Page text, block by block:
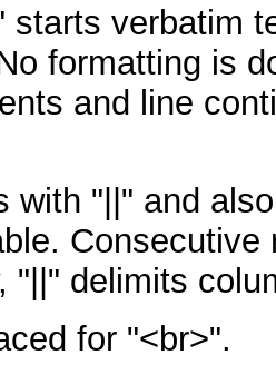
starts verbatim
formatting is
and line
with "||" and
Consecutive
"||" delimits
for "<br>".